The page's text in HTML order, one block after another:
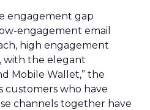
engagement gap
engagement email
high engagement
with the elegant
Mobile Wallet,” the
customers who have
channels together have